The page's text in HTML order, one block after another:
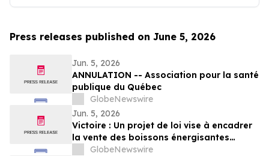
Press releases published on June 5, 2026
Jun. 5, 2026
ANNULATION -- Association pour la santé
publique du Québec
GlobeNewswire
Jun. 5, 2026
Victoire : Un projet de loi vise à encadrer
la vente des boissons énergisantes
caféinées aux jeunes de 16 ans et moins
GlobeNewswire